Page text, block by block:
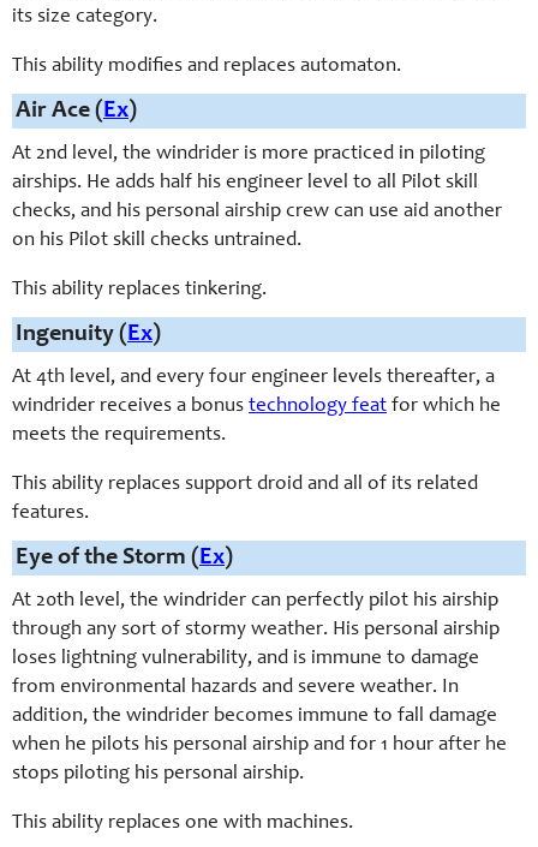
its size category.
This ability modifies and replaces automaton.
Air Ace (Ex)
At 2nd level, the windrider is more practiced in piloting
airships. He adds half his engineer level to all Pilot skill
checks, and his personal airship crew can use aid another
on his Pilot skill checks untrained.
This ability replaces tinkering.
Ingenuity (Ex)
At 4th level, and every four engineer levels thereafter, a
windrider receives a bonus technology feat for which he
meets the requirements.
This ability replaces support droid and all of its related
features.
Eye of the Storm (Ex)
At 20th level, the windrider can perfectly pilot his airship
through any sort of stormy weather. His personal airship
loses lightning vulnerability, and is immune to damage
from environmental hazards and severe weather. In
addition, the windrider becomes immune to fall damage
when he pilots his personal airship and for 1 hour after he
stops piloting his personal airship.
This ability replaces one with machines.